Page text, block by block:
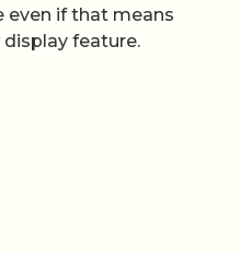
even if that means
feature.